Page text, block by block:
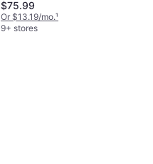
Material: Cotton, Fleece,
Polyester, Hood, Pockets
$75.99
Or $13.19/mo.¹
9+ stores